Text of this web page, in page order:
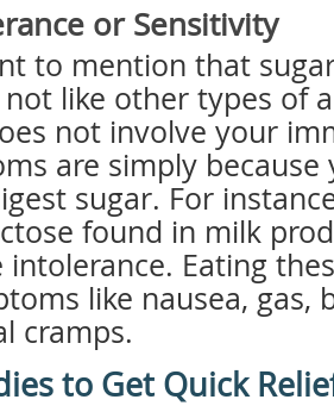
or Sensitivity
to mention that
like other types of
not involve your
are simply
sugar. For
found in milk
intolerance. Eating
like nausea, gas,
cramps.
to Get Quick